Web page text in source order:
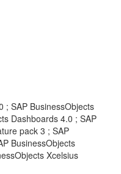
; SAP BusinessObjects
Dashboards 4.0 ; SAP
pack 3 ; SAP
BusinessObjects
Xcelsius